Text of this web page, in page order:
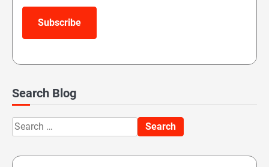
Subscribe
Search Blog
Search
for: